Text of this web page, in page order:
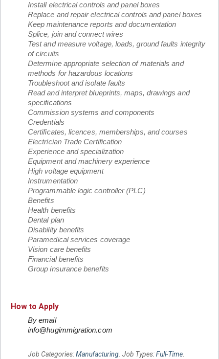
Install electrical controls and panel boxes
Replace and repair electrical controls and panel boxes
Keep maintenance reports and documentation
Splice, join and connect wires
Test and measure voltage, loads, ground faults integrity
of circuits
Determine appropriate selection of materials and
methods for hazardous locations
Troubleshoot and isolate faults
Read and interpret blueprints, maps, drawings and
specifications
Commission systems and components
Credentials
Certificates, licences, memberships, and courses
Electrician Trade Certification
Experience and specialization
Equipment and machinery experience
High voltage equipment
Instrumentation
Programmable logic controller (PLC)
Benefits
Health benefits
Dental plan
Disability benefits
Paramedical services coverage
Vision care benefits
Financial benefits
Group insurance benefits
How to Apply
By email
info@hugimmigration.com
Job Categories:Manufacturing. Job Types:Full-Time.